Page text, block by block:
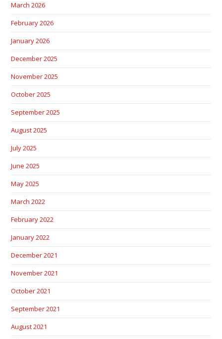
March 2026
February 2026
January 2026
December 2025
November 2025
October 2025
September 2025
August 2025
July 2025
June 2025
May 2025
March 2022
February 2022
January 2022
December 2021
November 2021
October 2021
September 2021
August 2021